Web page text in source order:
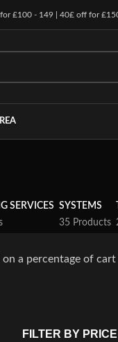
£100 - 149 | 40£ off for
SERVICES SYSTEMS
35 Products
a percentage of
FILTER BY PRICE